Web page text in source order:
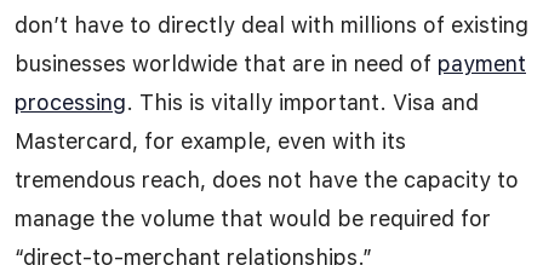
don’t have to directly deal with millions of existing
businesses worldwide that are in need of payment
processing. This is vitally important. Visa and
Mastercard, for example, even with its
tremendous reach, does not have the capacity to
manage the volume that would be required for
“direct-to-merchant relationships.”